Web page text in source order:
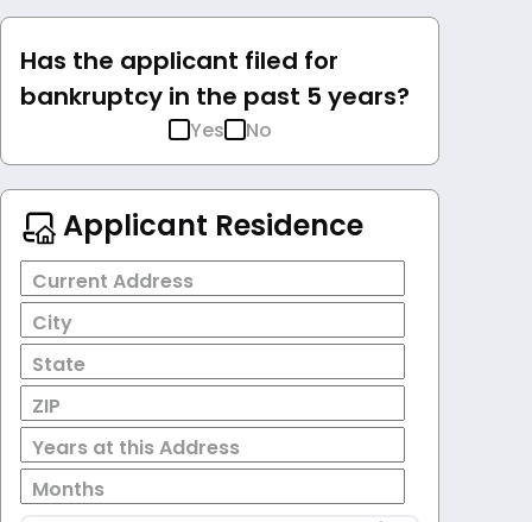
Has the applicant filed for
bankruptcy in the past 5 years?
Yes No
Applicant Residence
Current Address
City
State
ZIP
Years at this Address
Months